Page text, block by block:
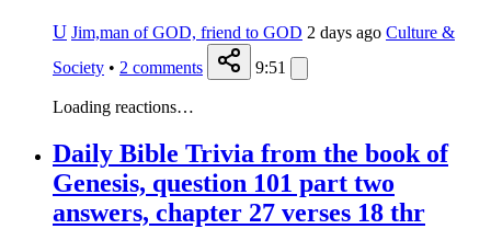
U Jim,man of GOD, friend to GOD 2 days ago Culture &
Society • 2 comments 9:51
Loading reactions…
Daily Bible Trivia from the book of
Genesis, question 101 part two
answers, chapter 27 verses 18 thr